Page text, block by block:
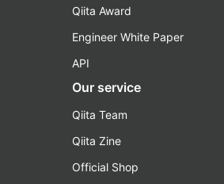
Qiita Award
Engineer White Paper
API
Our service
Qiita Team
Qiita Zine
Official Shop